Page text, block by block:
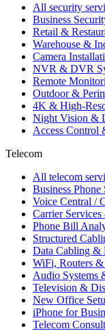
All security
Business
Retail &
Warehouse &
Camera
NVR & DVR
Remote
Outdoor &
4K & High-
Night Vision &
Access Control
Telecom
All telecom
Business Phone
Voice Central /
Carrier
Phone Bill
Structured
Data Cabling &
WiFi, Routers
Audio Systems
Television &
New Office
iPhone for
Telecom